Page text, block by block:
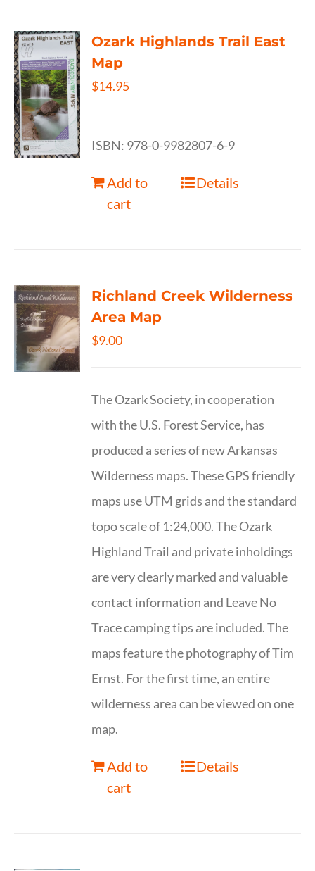
Ozark Highlands Trail East
Map
$14.95
ISBN: 978-0-9982807-6-9
Add to
cart
Details
Richland Creek Wilderness
Area Map
$9.00
The Ozark Society, in cooperation
with the U.S. Forest Service, has
produced a series of new Arkansas
Wilderness maps. These GPS friendly
maps use UTM grids and the standard
topo scale of 1:24,000. The Ozark
Highland Trail and private inholdings
are very clearly marked and valuable
contact information and Leave No
Trace camping tips are included. The
maps feature the photography of Tim
Ernst. For the first time, an entire
wilderness area can be viewed on one
map.
Add to
cart
Details